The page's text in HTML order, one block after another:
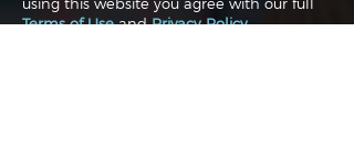
using this website you agree with our full
Terms of UseandPrivacy Policy.